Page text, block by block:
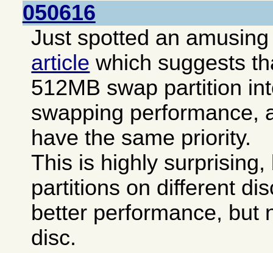
050616
Just spotted an
article which suggests
512MB swap partition
swapping performance,
have the same priority.
This is highly
partitions on different
better performance, but
disc.